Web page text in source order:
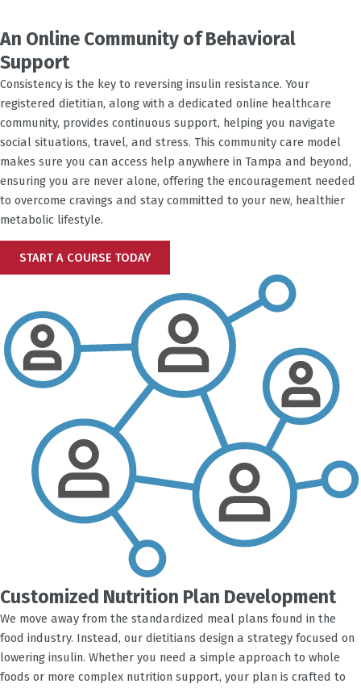
An Online Community of Behavioral
Support
Consistency is the key to reversing insulin resistance. Your
registered dietitian, along with a dedicated online healthcare
community, provides continuous support, helping you navigate
social situations, travel, and stress. This community care model
makes sure you can access help anywhere in Tampa and beyond,
ensuring you are never alone, offering the encouragement needed
to overcome cravings and stay committed to your new, healthier
metabolic lifestyle.
START A COURSE TODAY
Customized Nutrition Plan Development
We move away from the standardized meal plans found in the
food industry. Instead, our dietitians design a strategy focused on
lowering insulin. Whether you need a simple approach to whole
foods or more complex nutrition support, your plan is crafted to